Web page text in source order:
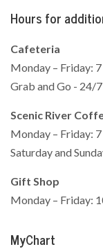
Hours for
Cafeteria
Monday – Friday:
Grab and Go - 24/7
Scenic River
Monday – Friday: 7
Saturday and
Gift Shop
Monday – Friday:
MyChart